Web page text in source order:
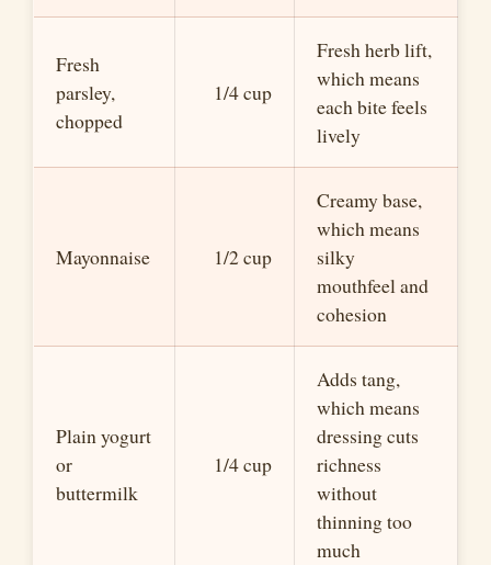
Fresh
parsley,
chopped
1/4 cup
Fresh herb lift,
which means
each bite feels
lively
Mayonnaise 1/2 cup
Creamy base,
which means
silky
mouthfeel and
cohesion
Plain yogurt
or
buttermilk
1/4 cup
Adds tang,
which means
dressing cuts
richness
without
thinning too
much